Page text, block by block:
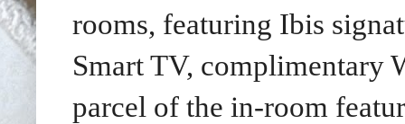
rooms, featuring Ibis
Smart TV, complimentary
parcel of the in-room